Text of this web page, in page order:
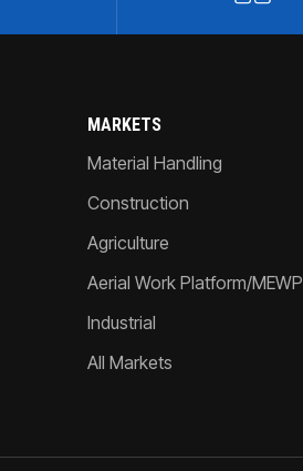
MARKETS
Material Handling
Construction
Agriculture
Aerial Work Platform/MEWP
Industrial
All Markets